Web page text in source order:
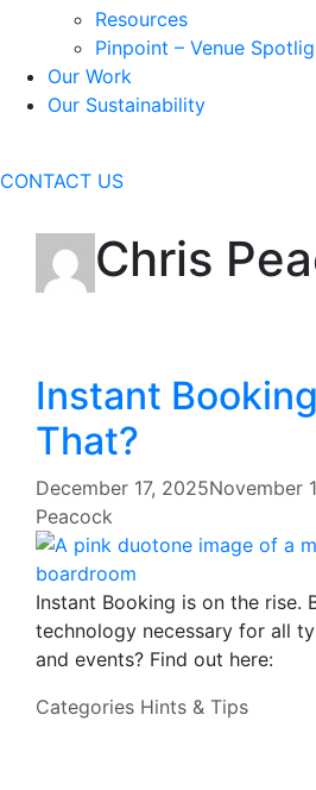
Resources
Pinpoint – Venue
Our Work
Our Sustainability
CONTACT US
Chris
Instant
That?
December 17, 2025November
Peacock
Instant Booking is on the rise.
technology necessary for all
and events? Find out here:
Categories Hints & Tips